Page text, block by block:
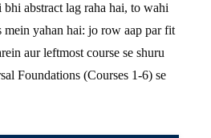
abstract lag raha hai, to wahi
mein yahan hai: jo row aap par fit
aur leftmost course se shuru
Foundations (Courses 1-6) se